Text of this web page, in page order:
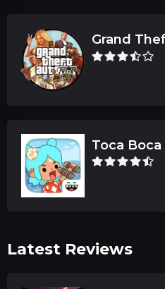
Grand
Toca
Latest Reviews